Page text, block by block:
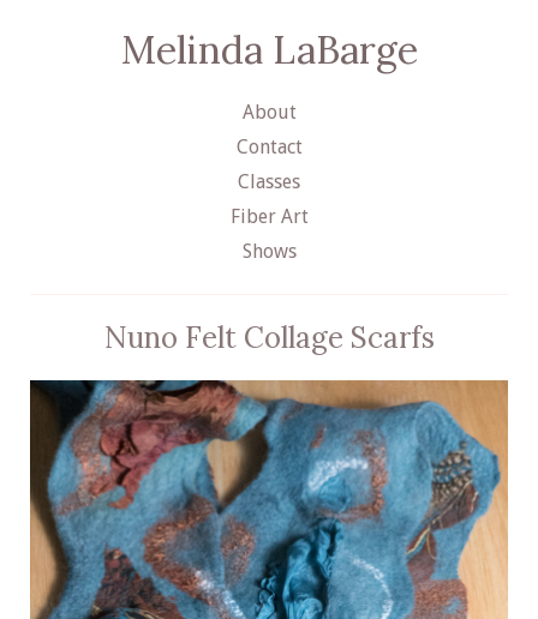
Melinda LaBarge
About
Contact
Classes
Fiber Art
Shows
Nuno Felt Collage Scarfs